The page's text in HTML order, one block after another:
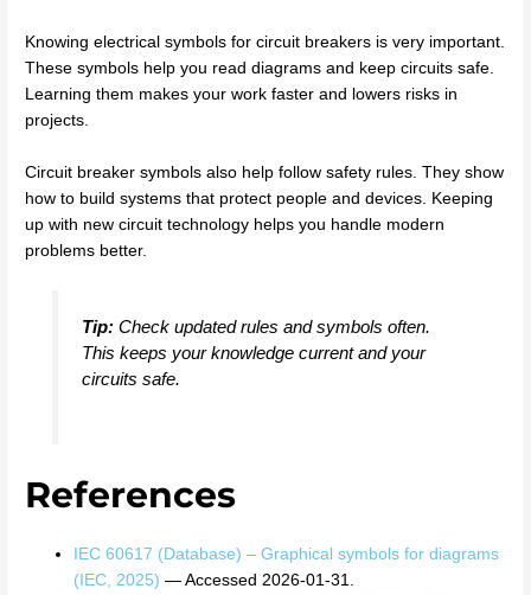
Knowing electrical symbols for circuit breakers is very important.
These symbols help you read diagrams and keep circuits safe.
Learning them makes your work faster and lowers risks in
projects.
Circuit breaker symbols also help follow safety rules. They show
how to build systems that protect people and devices. Keeping
up with new circuit technology helps you handle modern
problems better.
Tip:Check updated rules and symbols often.
This keeps your knowledge current and your
circuits safe.
References
IEC 60617 (Database) – Graphical symbols for diagrams
(IEC, 2025) — Accessed 2026-01-31.